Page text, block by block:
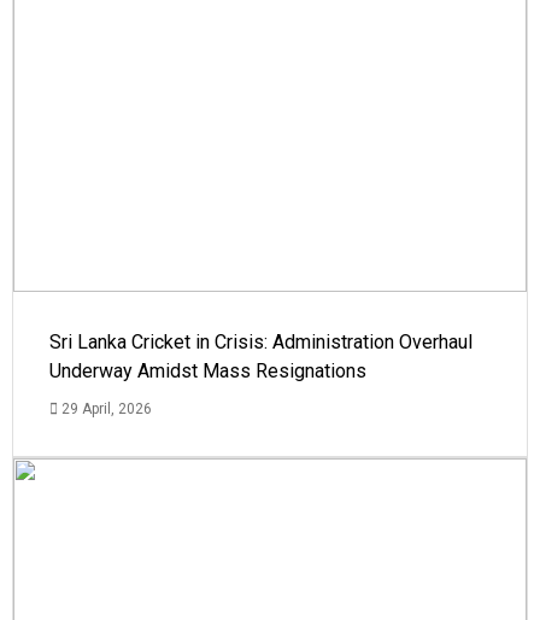
Sri Lanka Cricket in Crisis: Administration Overhaul
Underway Amidst Mass Resignations
29 April, 2026